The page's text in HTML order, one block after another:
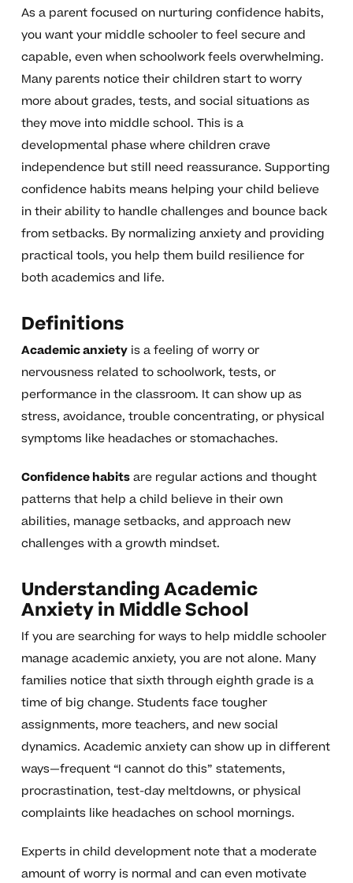
As a parent focused on nurturing confidence habits,
you want your middle schooler to feel secure and
capable, even when schoolwork feels overwhelming.
Many parents notice their children start to worry
more about grades, tests, and social situations as
they move into middle school. This is a
developmental phase where children crave
independence but still need reassurance. Supporting
confidence habits means helping your child believe
in their ability to handle challenges and bounce back
from setbacks. By normalizing anxiety and providing
practical tools, you help them build resilience for
both academics and life.
Definitions
Academic anxietyis a feeling of worry or
nervousness related to schoolwork, tests, or
performance in the classroom. It can show up as
stress, avoidance, trouble concentrating, or physical
symptoms like headaches or stomachaches.
Confidence habitsare regular actions and thought
patterns that help a child believe in their own
abilities, manage setbacks, and approach new
challenges with a growth mindset.
Understanding Academic
Anxiety in Middle School
If you are searching for ways to help middle schooler
manage academic anxiety, you are not alone. Many
families notice that sixth through eighth grade is a
time of big change. Students face tougher
assignments, more teachers, and new social
dynamics. Academic anxiety can show up in different
ways—frequent “I cannot do this” statements,
procrastination, test-day meltdowns, or physical
complaints like headaches on school mornings.
Experts in child development note that a moderate
amount of worry is normal and can even motivate